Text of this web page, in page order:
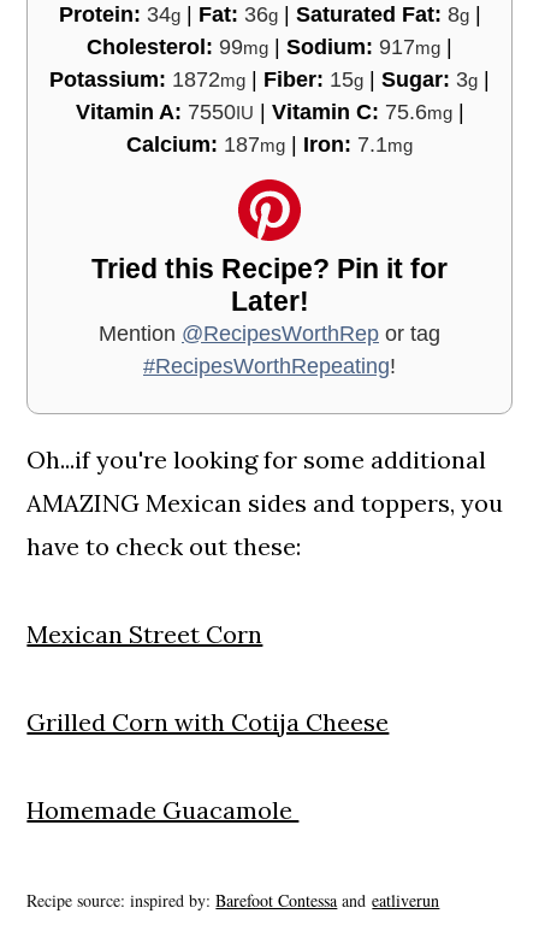
Protein: 34g| Fat: 36g| Saturated Fat: 8g|
Cholesterol: 99mg | Sodium: 917mg |
Potassium: 1872mg | Fiber: 15g | Sugar: 3g |
Vitamin A: 7550IU | Vitamin C: 75.6mg|
Calcium: 187mg | Iron: 7.1mg
Tried this Recipe? Pin it for
Later!
Mention @RecipesWorthRep or tag
#RecipesWorthRepeating!
Oh...if you're looking for some additional
AMAZING Mexican sides and toppers, you
have to check out these:
Mexican Street Corn
Grilled Corn with Cotija Cheese
Homemade Guacamole
Recipe source: inspired by:Barefoot Contessa andeatliverun